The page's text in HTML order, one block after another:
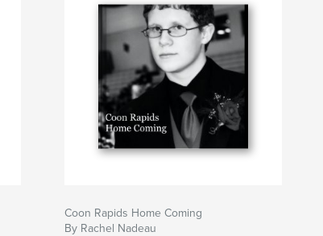
Coon Rapids Home Coming
By Rachel Nadeau